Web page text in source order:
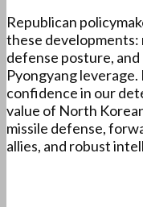
Republican
these developments:
defense posture, and
Pyongyang
confidence in our
value of North
missile defense,
allies, and robust